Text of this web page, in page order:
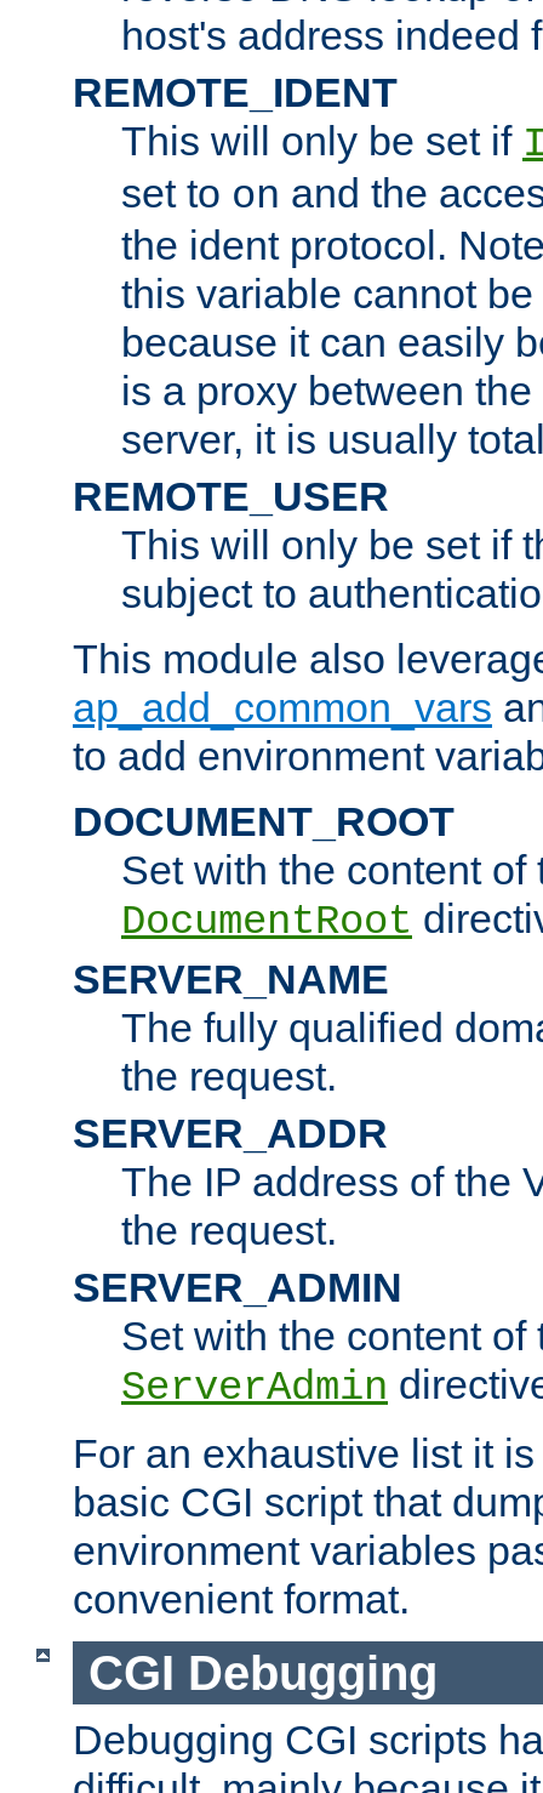
host's address indeed
REMOTE_IDENT
This will only be set if
set to on and the
the ident protocol.
this variable cannot
because it can easily
is a proxy between
server, it is usually
REMOTE_USER
This will only be set if
subject to
This module also
ap_add_common_vars
to add environment
DOCUMENT_ROOT
Set with the content of
DocumentRoot
SERVER_NAME
The fully qualified
the request.
SERVER_ADDR
The IP address of the
the request.
SERVER_ADMIN
Set with the content of
ServerAdmin
For an exhaustive list it
basic CGI script that
environment variables
convenient format.
CGI Debugging
Debugging CGI scripts